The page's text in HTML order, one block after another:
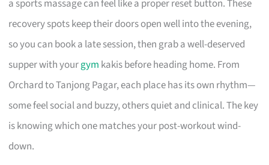
a sports massage can feel like a proper reset button. These
recovery spots keep their doors open well into the evening,
so you can book a late session, then grab a well-deserved
supper with yourgym kakis before heading home. From
Orchard to Tanjong Pagar, each place has its own rhythm—
some feel social and buzzy, others quiet and clinical. The key
is knowing which one matches your post-workout wind-
down.